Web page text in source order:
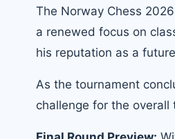
The Norway Chess
a renewed focus on
his reputation as a
As the tournament
challenge for the